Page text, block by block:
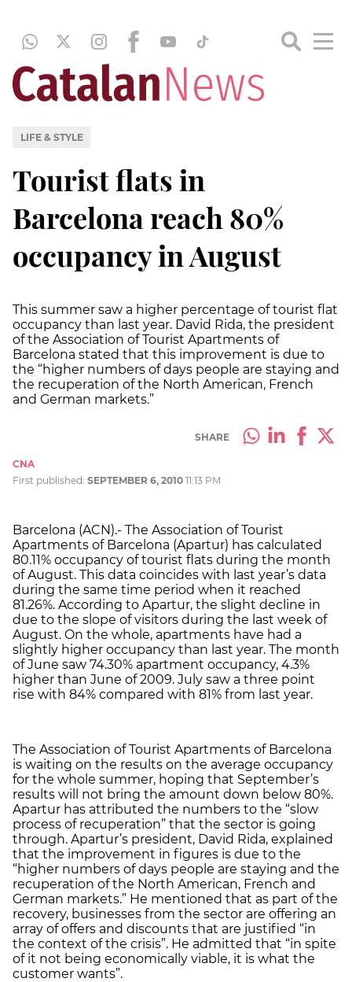
LIFE & STYLE
Tourist flats in
Barcelona reach 80%
occupancy in August
This summer saw a higher percentage of tourist flat
occupancy than last year. David Rida, the president
of the Association of Tourist Apartments of
Barcelona stated that this improvement is due to
the “higher numbers of days people are staying and
the recuperation of the North American, French
and German markets.”
SHARE
CNA
First published: SEPTEMBER 6, 2010 11:13 PM
Barcelona (ACN).- The Association of Tourist
Apartments of Barcelona (Apartur) has calculated
80.11% occupancy of tourist flats during the month
of August. This data coincides with last year’s data
during the same time period when it reached
81.26%. According to Apartur, the slight decline in
due to the slope of visitors during the last week of
August. On the whole, apartments have had a
slightly higher occupancy than last year. The month
of June saw 74.30% apartment occupancy, 4.3%
higher than June of 2009. July saw a three point
rise with 84% compared with 81% from last year.
The Association of Tourist Apartments of Barcelona
is waiting on the results on the average occupancy
for the whole summer, hoping that September’s
results will not bring the amount down below 80%.
Apartur has attributed the numbers to the “slow
process of recuperation” that the sector is going
through. Apartur’s president, David Rida, explained
that the improvement in figures is due to the
“higher numbers of days people are staying and the
recuperation of the North American, French and
German markets.” He mentioned that as part of the
recovery, businesses from the sector are offering an
array of offers and discounts that are justified “in
the context of the crisis”. He admitted that “in spite
of it not being economically viable, it is what the
customer wants”.